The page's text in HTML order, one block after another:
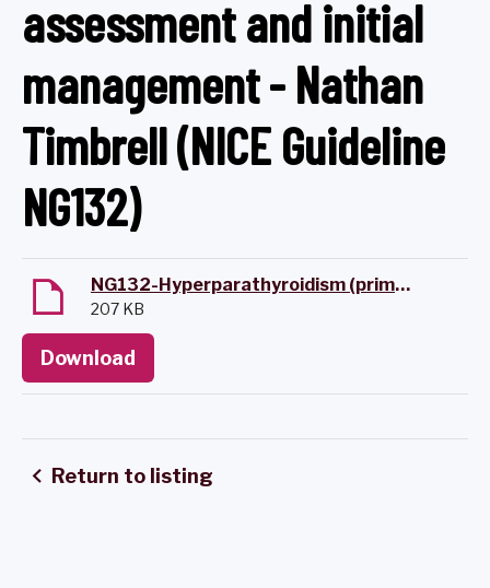
assessment and initial
management - Nathan
Timbrell (NICE Guideline
NG132)
NG132-Hyperparathyroidism (primary); Diagnosis, Assessment & Initial Management.pdf
207 KB
Download
Return to listing